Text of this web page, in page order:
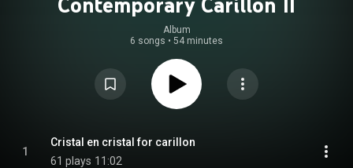
Album
6 songs • 54 minutes
1
Cristal en cristal for carillon
61 plays 11:02